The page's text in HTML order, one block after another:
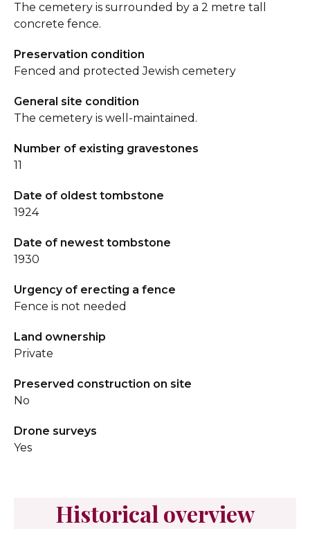
The cemetery is surrounded by a 2 metre tall
concrete fence.
Preservation condition
Fenced and protected Jewish cemetery
General site condition
The cemetery is well-maintained.
Number of existing gravestones
11
Date of oldest tombstone
1924
Date of newest tombstone
1930
Urgency of erecting a fence
Fence is not needed
Land ownership
Private
Preserved construction on site
No
Drone surveys
Yes
Historical overview